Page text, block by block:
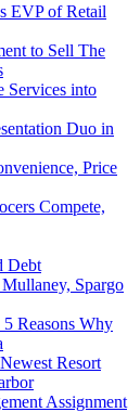
EVP of Retail
to Sell The
Services into
Duo in
Price
Compete,
Debt
Spargo
Reasons Why
Resort
Assignment